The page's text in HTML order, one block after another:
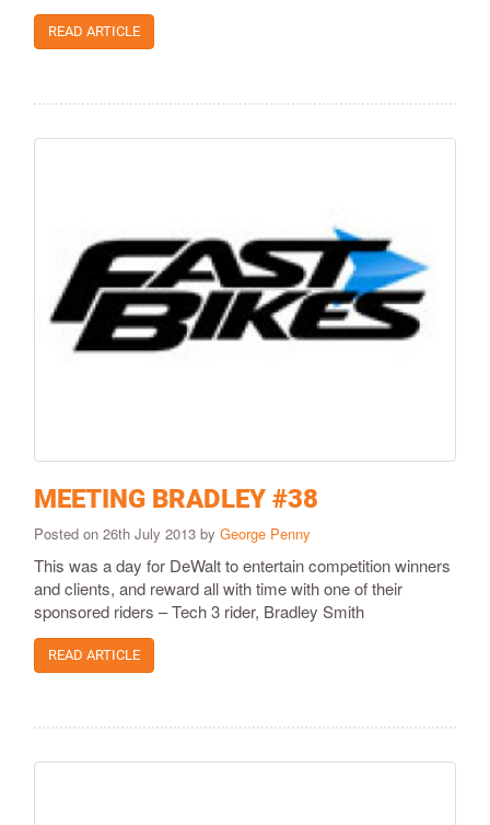
READ ARTICLE
MEETING BRADLEY #38
Posted on 26th July 2013 by George Penny
This was a day for DeWalt to entertain competition winners
and clients, and reward all with time with one of their
sponsored riders – Tech 3 rider, Bradley Smith
READ ARTICLE